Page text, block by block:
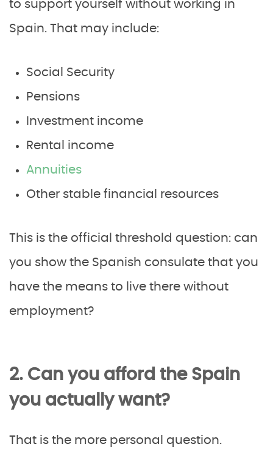
to support yourself without working in
Spain. That may include:
Social Security
Pensions
Investment income
Rental income
Annuities
Other stable financial resources
This is the official threshold question: can
you show the Spanish consulate that you
have the means to live there without
employment?
2. Can you afford the Spain
you actually want?
That is the more personal question.